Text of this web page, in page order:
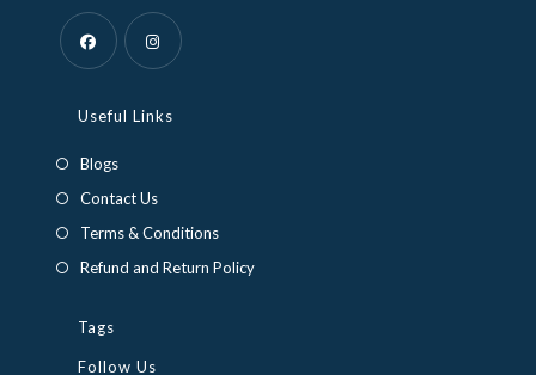
new
tab
in
tab
Useful Links
Blogs
Contact Us
Terms & Conditions
Refund and Return Policy
Tags
Follow Us